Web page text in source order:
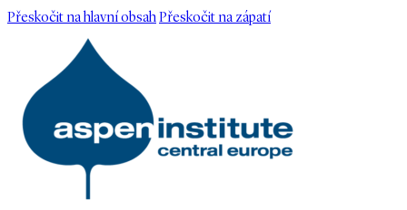
Přeskočit na hlavní obsahPřeskočit na zápatí